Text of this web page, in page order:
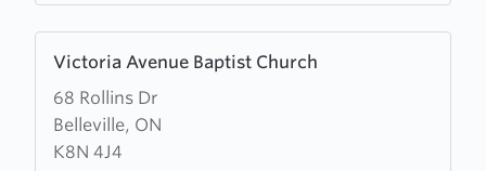
Victoria Avenue Baptist Church
68 Rollins Dr
Belleville, ON
K8N 4J4
more
about
Victoria
Avenue